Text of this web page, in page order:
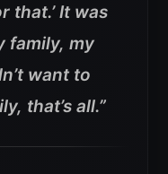
that.’ It was
family, my
want to
that’s all.”